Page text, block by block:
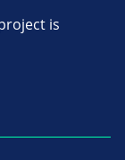
is